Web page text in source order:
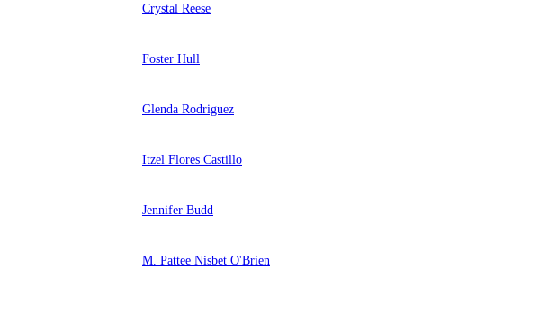
Crystal Reese
Foster Hull
Glenda Rodriguez
Itzel Flores Castillo
Jennifer Budd
M. Pattee Nisbet O'Brien